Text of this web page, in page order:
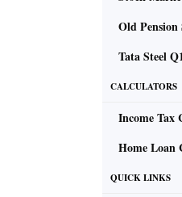
purple
green,
Display : The
feature
Battery:The
up to 30-
Old
Tata Steel
CALCULATORS
Income Tax
Home Loan
QUICK LINKS